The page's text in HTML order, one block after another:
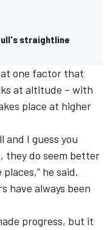
straightline
one factor that
at altitude – with
place at higher
and I guess you
they do seem better
he said.
have always been
progress, but it